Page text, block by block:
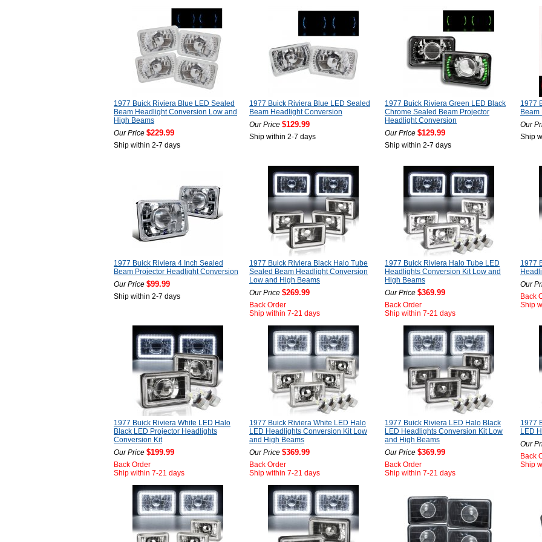
1977 Buick Riviera Blue LED Sealed
Beam Headlight Conversion Low and
High Beams
Our Price $229.99
Ship within 2-7 days
1977 Buick Riviera Blue LED Sealed
Beam Headlight Conversion
Our Price $129.99
Ship within 2-7 days
1977 Buick Riviera Green LED Black
Chrome Sealed Beam Projector
Headlight Conversion
Our Price $129.99
Ship within 2-7 days
1977
Our
Ship
1977 Buick Riviera 4 Inch Sealed
Beam Projector Headlight Conversion
Our Price $99.99
Ship within 2-7 days
1977 Buick Riviera Black Halo Tube
Sealed Beam Headlight Conversion
Low and High Beams
Our Price $269.99
Back Order
Ship within 7-21 days
1977 Buick Riviera Halo Tube LED
Headlights Conversion Kit Low and
High Beams
Our Price $369.99
Back Order
Ship within 7-21 days
1977
Our
Back
Ship
1977 Buick Riviera White LED Halo
Black LED Projector Headlights
Conversion Kit
Our Price $199.99
Back Order
Ship within 7-21 days
1977 Buick Riviera White LED Halo
LED Headlights Conversion Kit Low
and High Beams
Our Price $369.99
Back Order
Ship within 7-21 days
1977 Buick Riviera LED Halo Black
LED Headlights Conversion Kit Low
and High Beams
Our Price $369.99
Back Order
Ship within 7-21 days
1977
LED
Our
Back
Ship